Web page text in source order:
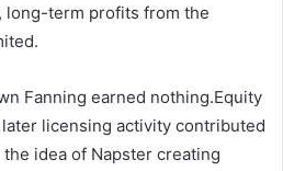
long-term profits from the
Fanning earned nothing.Equity
licensing activity contributed
idea of Napster creating